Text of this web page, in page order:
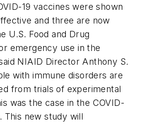
19 vaccines were shown
and three are now
U.S. Food and Drug
emergency use in the
NIAID Director Anthony S.
with immune disorders are
from trials of experimental
was the case in the COVID-
This new study will